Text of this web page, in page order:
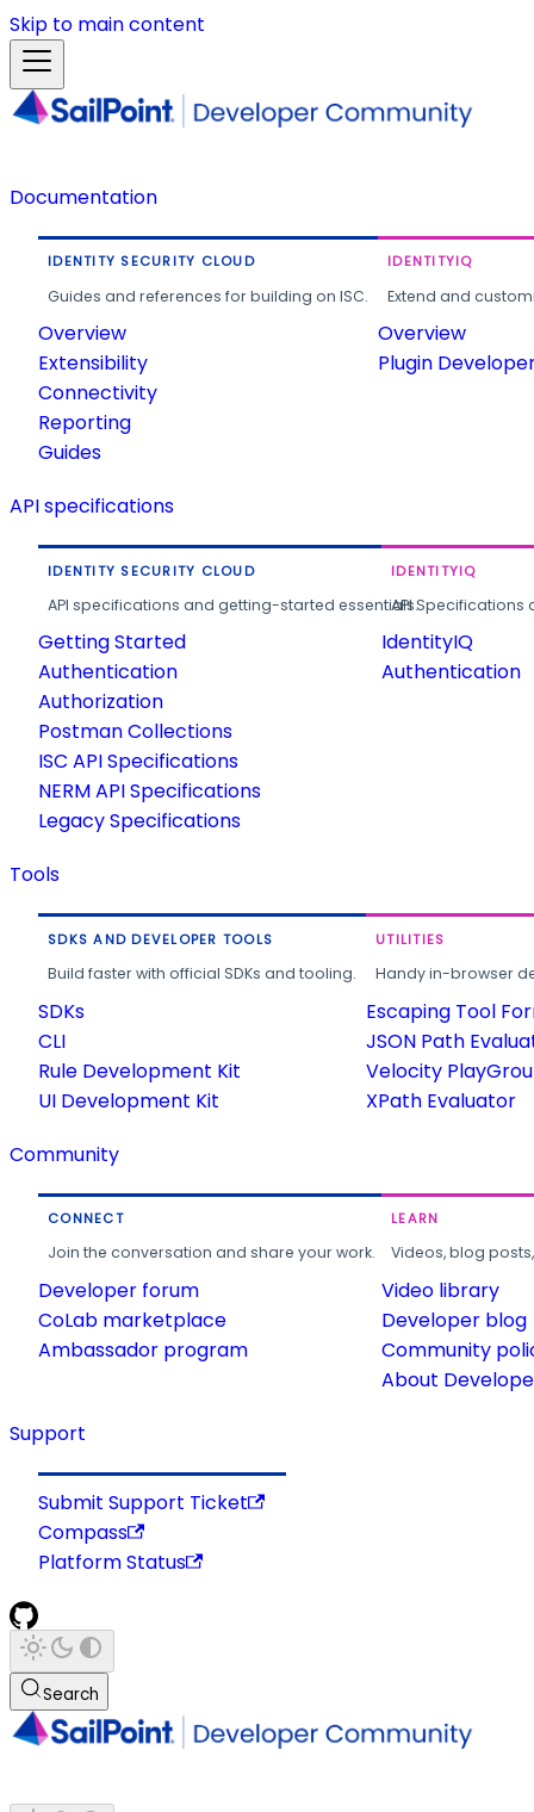
Skip to main content
Documentation
IDENTITY SECURITY CLOUD
Guides and references for building on ISC.
Overview
Extensibility
Connectivity
Reporting
Guides
IDENTITYIQ
Extend and
Overview
Plugin
API specifications
IDENTITY SECURITY CLOUD
API specifications and getting-started essentials.
Getting Started
Authentication
Authorization
Postman Collections
ISC API Specifications
NERM API Specifications
Legacy Specifications
IDENTITYIQ
API
IdentityIQ
Authentication
Tools
SDKS AND DEVELOPER TOOLS
Build faster with official SDKs and tooling.
SDKs
CLI
Rule Development Kit
UI Development Kit
UTILITIES
Handy in-browser
Escaping Tool
JSON Path
Velocity
XPath Evaluator
Community
CONNECT
Join the conversation and share your work.
Developer forum
CoLab marketplace
Ambassador program
LEARN
Videos, blog
Video library
Developer blog
Community
About
Support
Submit Support Ticket
Compass
Platform Status
Search